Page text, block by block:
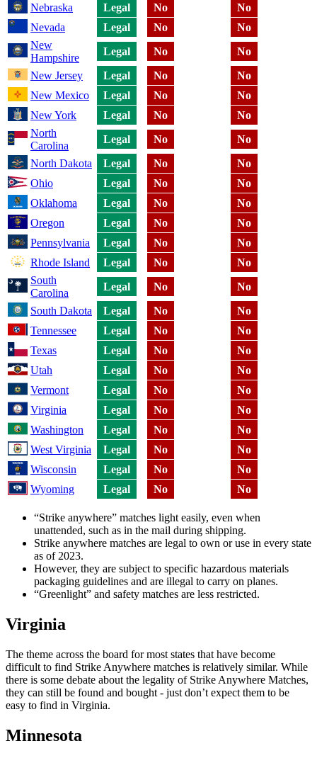
Nebraska
Legal No
No
Nevada
Legal No
No
New
Hampshire
Legal No
No
New Jersey
Legal No
No
New Mexico
Legal No
No
New York
Legal No
No
North
Carolina
Legal No
No
North Dakota
Legal No
No
Ohio
Legal No
No
Oklahoma
Legal No
No
Oregon
Legal No
No
Pennsylvania
Legal No
No
Rhode Island
Legal No
No
South
Carolina
Legal No
No
South Dakota
Legal No
No
Tennessee
Legal No
No
Texas
Legal No
No
Utah
Legal No
No
Vermont
Legal No
No
Virginia
Legal No
No
Washington
Legal No
No
West Virginia
Legal No
No
Wisconsin
Legal No
No
Wyoming
Legal No No
“Strike anywhere” matches light easily, even when
unattended, such as in the mail during shipping.
Strike anywhere matches are legal to own or use in every state
as of 2023.
However, they are subject to specific hazardous materials
packaging guidelines and are illegal to carry on planes.
“Greenlight” and safety matches are less restricted.
Virginia
The theme across the board for most states that have become
difficult to find Strike Anywhere matches is relatively similar. While
there is some debate about the legality of Strike Anywhere Matches,
they can still be found and bought - just don’t expect them to be
easy to find in Virginia.
Minnesota